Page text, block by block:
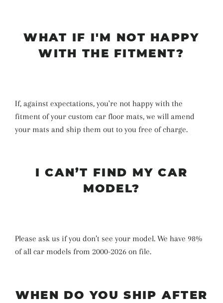
WHAT IF I'M NOT HAPPY
WITH THE FITMENT?
If, against expectations, you're not happy with the
fitment of your custom car floor mats, we will amend
your mats and ship them out to you free of charge.
I CAN’T FIND MY CAR
MODEL?
Please ask us if you don’t see your model. We have 98%
of all car models from 2000-2026 on file.
WHEN DO YOU SHIP AFTER